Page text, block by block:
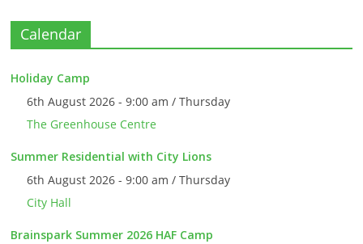
Calendar
Holiday Camp
6th August 2026 - 9:00 am / Thursday
The Greenhouse Centre
Summer Residential with City Lions
6th August 2026 - 9:00 am / Thursday
City Hall
Brainspark Summer 2026 HAF Camp